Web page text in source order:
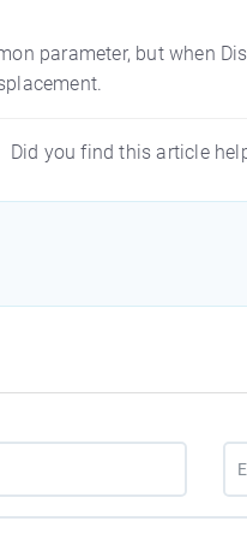
parameter, but when
Did you find this article